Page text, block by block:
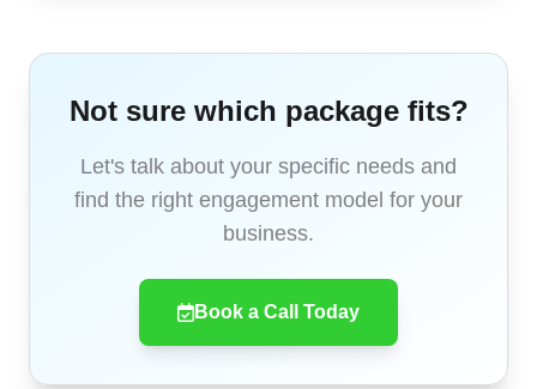
Not sure which package fits?
Let's talk about your specific needs and
find the right engagement model for your
business.
Book a Call Today